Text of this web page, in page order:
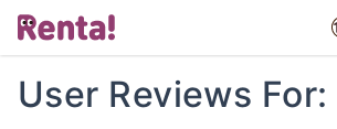
User Reviews For: